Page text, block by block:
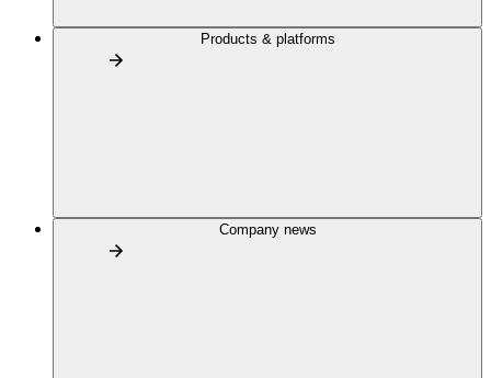
Products & platforms
Company news